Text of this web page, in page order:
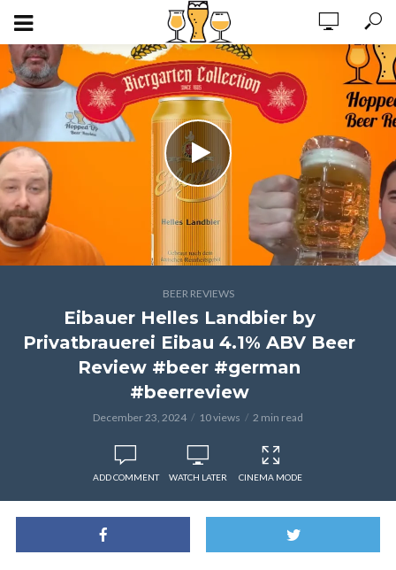
BEER REVIEWS
Eibauer Helles Landbier by
Privatbrauerei Eibau 4.1% ABV Beer
Review #beer #german
#beerreview
December 23, 2024 10 views 2 min read
ADD COMMENT WATCH LATER CINEMA MODE